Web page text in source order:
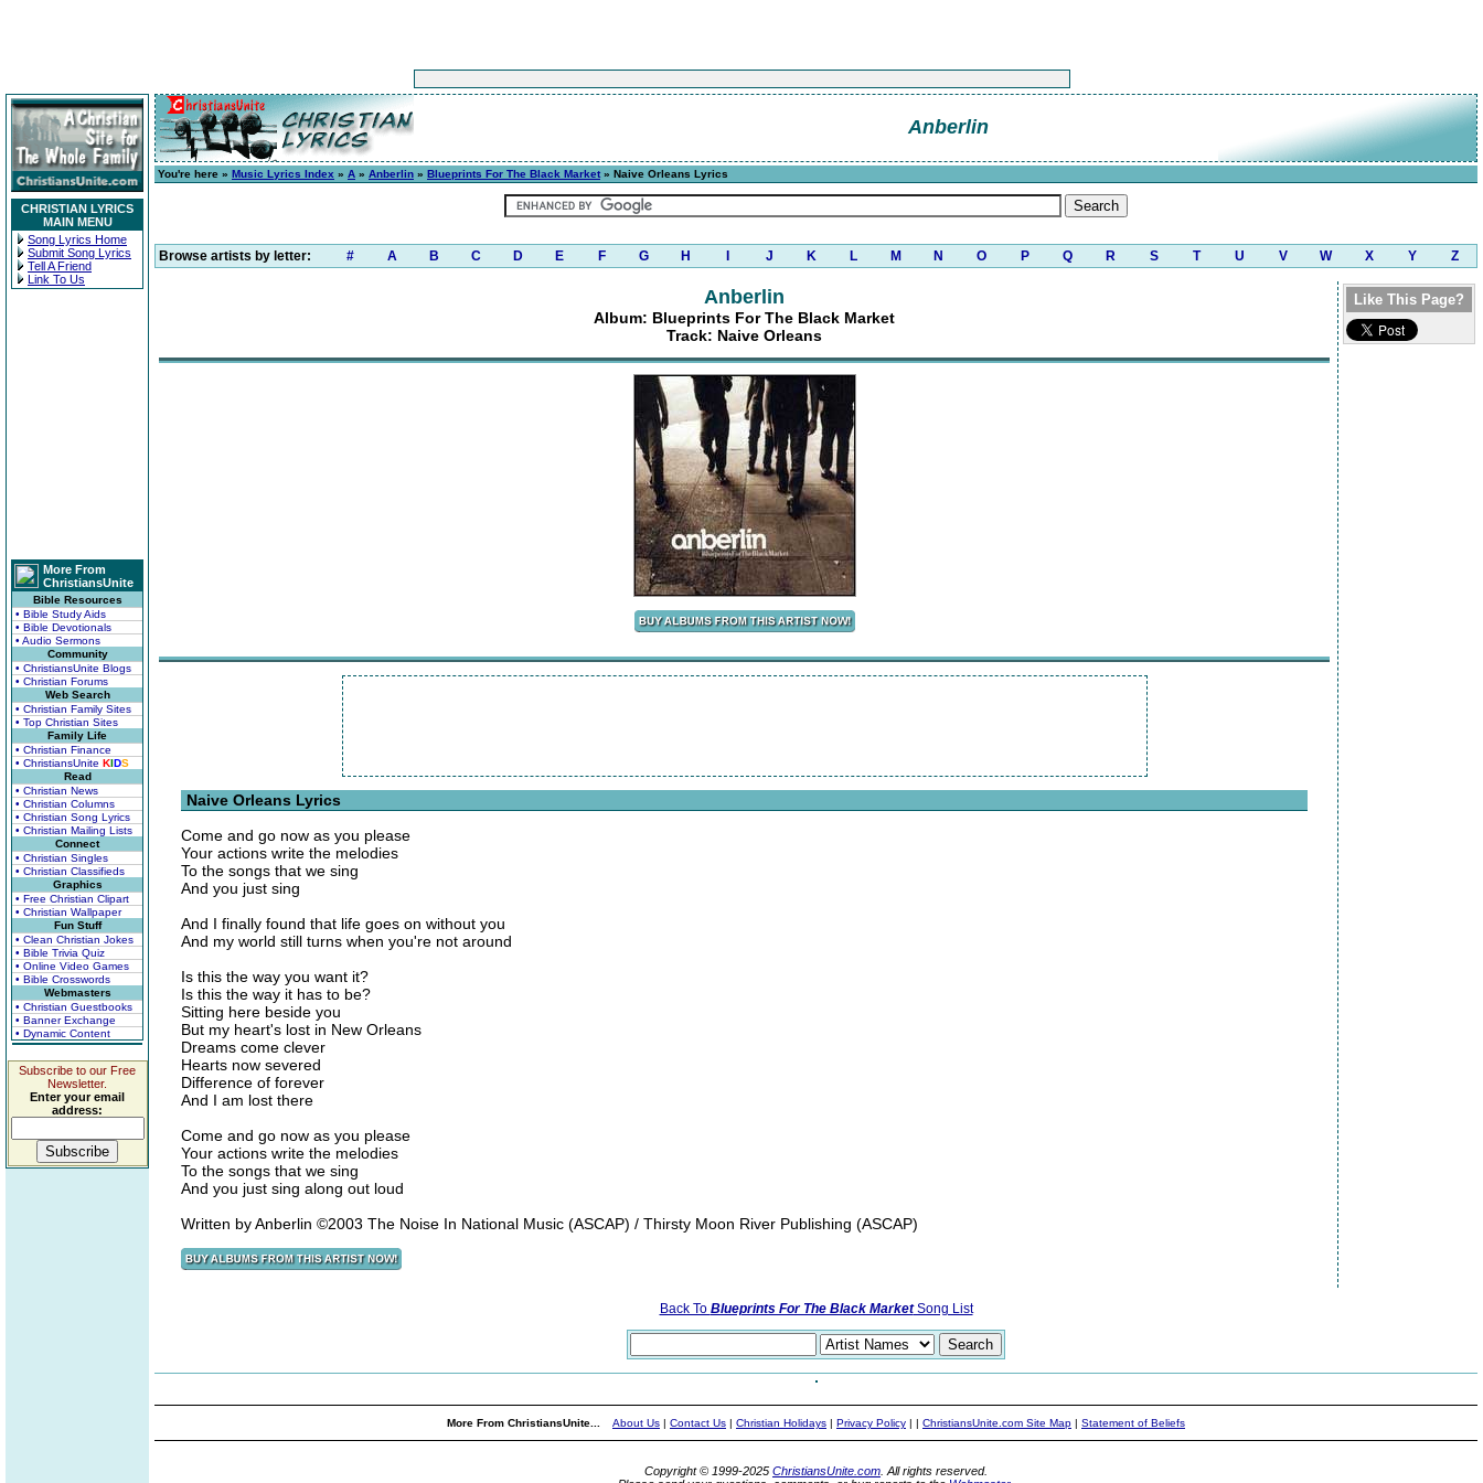
CHRISTIAN LYRICS
MAIN MENU
Song Lyrics Home
Submit Song Lyrics
Tell A Friend
Link To Us
More From
ChristiansUnite
Bible Resources
• Bible Study Aids
• Bible Devotionals
• Audio Sermons
Community
• ChristiansUnite Blogs
• Christian Forums
Web Search
• Christian Family Sites
• Top Christian Sites
Family Life
• Christian Finance
• ChristiansUnite KIDS
Read
• Christian News
• Christian Columns
• Christian Song Lyrics
• Christian Mailing Lists
Connect
• Christian Singles
• Christian Classifieds
Graphics
• Free Christian Clipart
• Christian Wallpaper
Fun Stuff
• Clean Christian Jokes
• Bible Trivia Quiz
• Online Video Games
• Bible Crosswords
Webmasters
• Christian Guestbooks
• Banner Exchange
• Dynamic Content
Subscribe to our Free
Newsletter.
Enter your email
address:
Anberlin
You're here » Music Lyrics Index » A » Anberlin » Blueprints For The Black Market» Naive Orleans Lyrics
Browse artists by letter: # A B C D E F G H J K L M N O P Q R S T U V W X Y Z
Anberlin
Album: Blueprints For The Black Market
Track: Naive Orleans
Naive Orleans Lyrics
Come and go now as you please
Your actions write the melodies
To the songs that we sing
And you just sing
And I finally found that life goes on without you
And my world still turns when you're not around
Is this the way you want it?
Is this the way it has to be?
Sitting here beside you
But my heart's lost in New Orleans
Dreams come clever
Hearts now severed
Difference of forever
And I am lost there
Come and go now as you please
Your actions write the melodies
To the songs that we sing
And you just sing along out loud
Written by Anberlin ©2003 The Noise In National Music (ASCAP) / Thirsty Moon River Publishing (ASCAP)
Like This Page?
Back To Blueprints For The Black MarketSong List
More From ChristiansUnite... About Us | Contact Us | Christian Holidays | Privacy Policy | | ChristiansUnite.com Site Map | Statement of Beliefs
Copyright © 1999-2025 ChristiansUnite.com . All rights reserved.